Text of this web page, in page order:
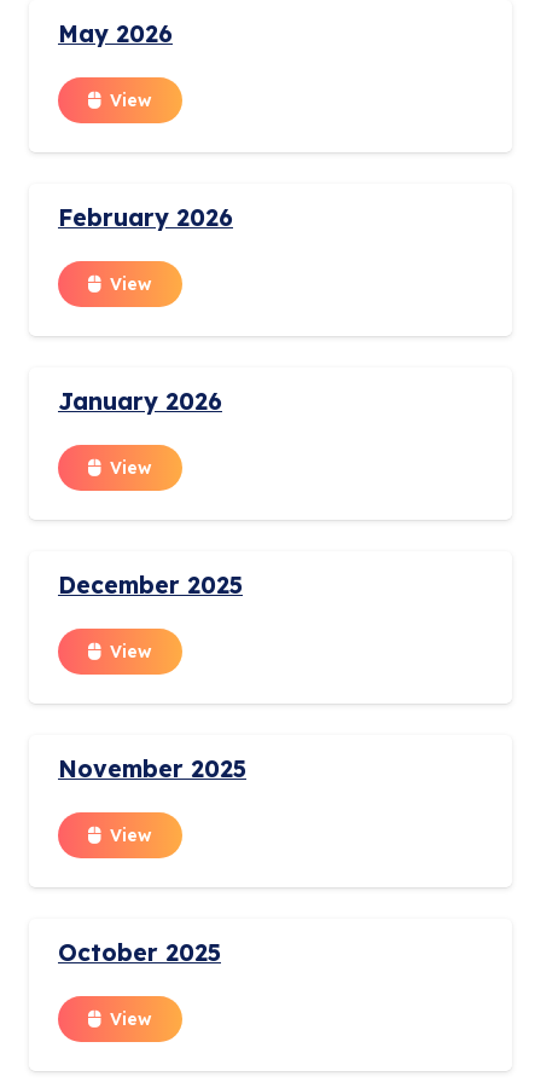
May 2026
View
February 2026
View
January 2026
View
December 2025
View
November 2025
View
October 2025
View